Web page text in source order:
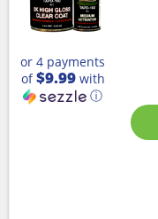
or 4 payments
of$9.99with
ⓘ